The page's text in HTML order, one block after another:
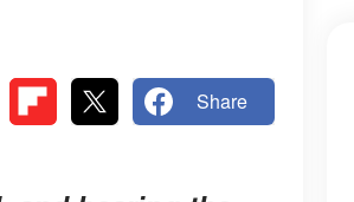
Share